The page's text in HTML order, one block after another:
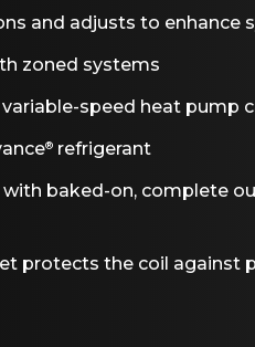
and adjusts to enhance
zoned systems
variable-speed heat pump
®refrigerant
baked-on, complete
protects the coil against